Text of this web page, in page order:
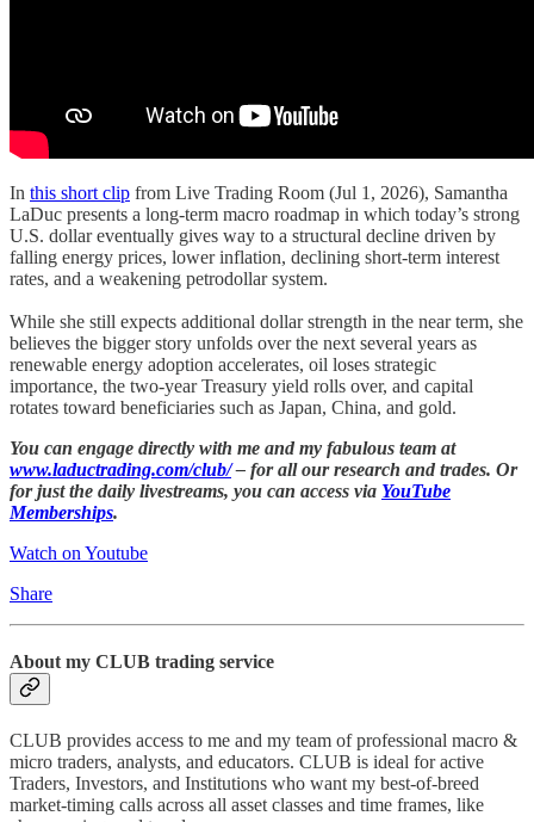
In this short clip from Live Trading Room (Jul 1, 2026), Samantha
LaDuc presents a long-term macro roadmap in which today’s strong
U.S. dollar eventually gives way to a structural decline driven by
falling energy prices, lower inflation, declining short-term interest
rates, and a weakening petrodollar system.
While she still expects additional dollar strength in the near term, she
believes the bigger story unfolds over the next several years as
renewable energy adoption accelerates, oil loses strategic
importance, the two-year Treasury yield rolls over, and capital
rotates toward beneficiaries such as Japan, China, and gold.
You can engage directly with me and my fabulous team at
www.laductrading.com/club/– for all our research and trades. Or
for just the daily livestreams, you can access via YouTube
Memberships.
Watch on Youtube
Share
About my CLUB trading service
CLUB provides access to me and my team of professional macro &
micro traders, analysts, and educators. CLUB is ideal for active
Traders, Investors, and Institutions who want my best-of-breed
market-timing calls across all asset classes and time frames, like